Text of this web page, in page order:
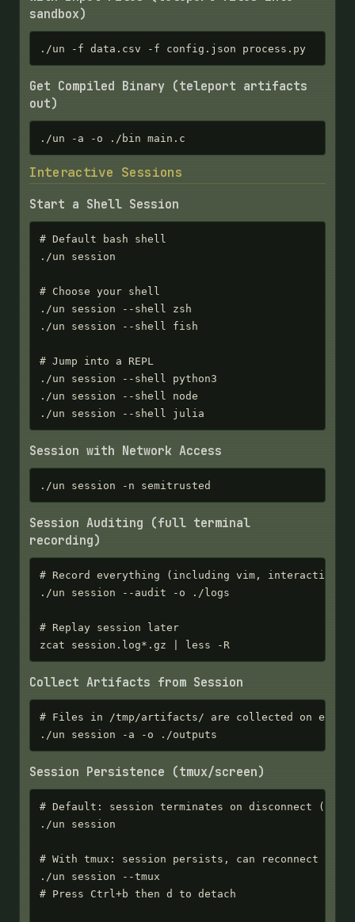
sandbox)
./un -f data.csv -f config.json process.py
Get Compiled Binary (teleport artifacts
out)
./un -a -o ./bin main.c
Interactive Sessions
Start a Shell Session
# Default bash shell
./un session
# Choose your shell
./un session --shell zsh
./un session --shell fish
# Jump into a REPL
./un session --shell python3
./un session --shell node
./un session --shell julia
Session with Network Access
./un session -n semitrusted
Session Auditing (full terminal
recording)
# Record everything (including vim, interactive
./un session --audit -o ./logs
# Replay session later
zcat session.log*.gz | less -R
Collect Artifacts from Session
# Files in /tmp/artifacts/ are collected on exit
./un session -a -o ./outputs
Session Persistence (tmux/screen)
# Default: session terminates on disconnect
./un session
# With tmux: session persists, can reconnect
./un session --tmux
# Press Ctrl+b then d to detach